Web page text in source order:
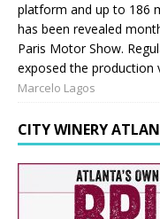
platform and up to 186
has been revealed
Paris Motor Show.
exposed the production
Marcelo Lagos
CITY WINERY